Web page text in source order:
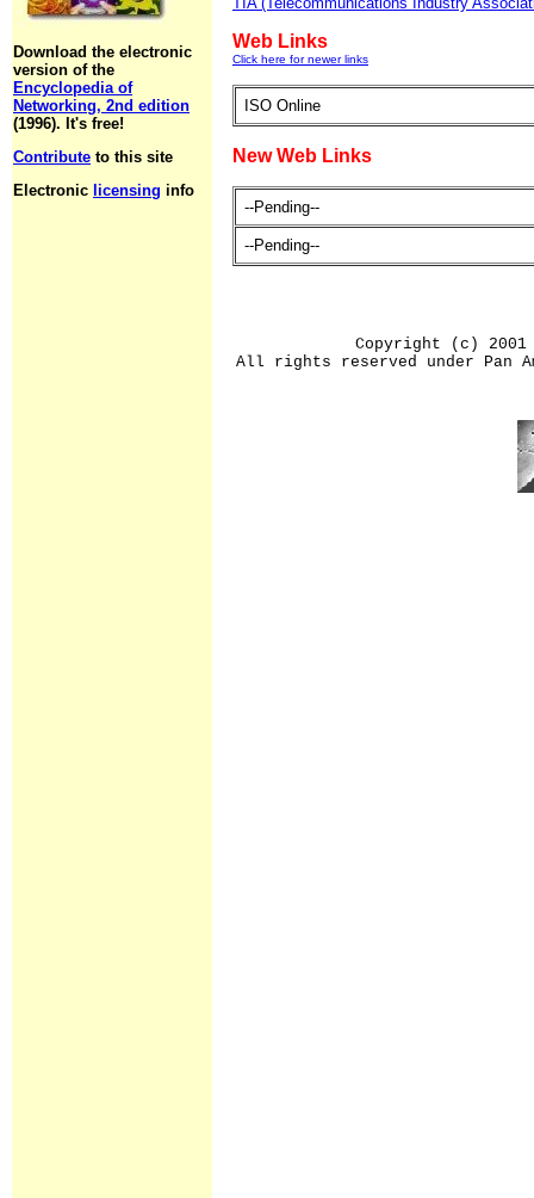
Download the electronic
version of the
Encyclopedia of
Networking, 2nd edition
(1996). It's free!
Contribute to this site
Electronic licensing info
Web Links
Click here for newer links
ISO Online
New Web Links
--Pending--
--Pending--
Copyright (c) 2001
All rights reserved under Pan